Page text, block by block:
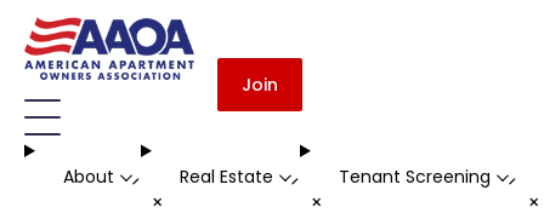
Join
About -
+
Real Estate -
+
Tenant Screening -